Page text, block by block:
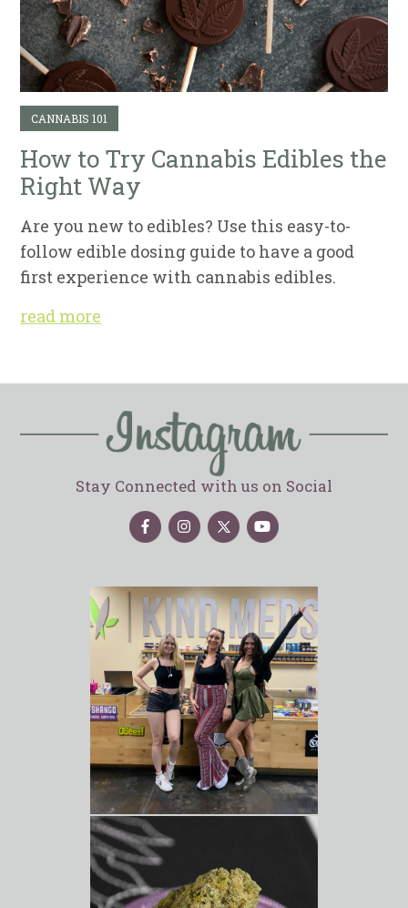
CANNABIS 101
How to Try Cannabis Edibles the
Right Way
Are you new to edibles? Use this easy-to-
follow edible dosing guide to have a good
first experience with cannabis edibles.
read more
Stay Connected with us on Social